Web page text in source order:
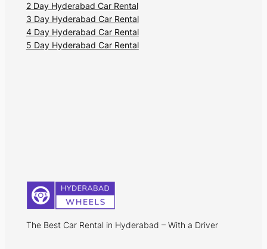
2 Day Hyderabad Car Rental
3 Day Hyderabad Car Rental
4 Day Hyderabad Car Rental
5 Day Hyderabad Car Rental
The Best Car Rental in Hyderabad – With a Driver